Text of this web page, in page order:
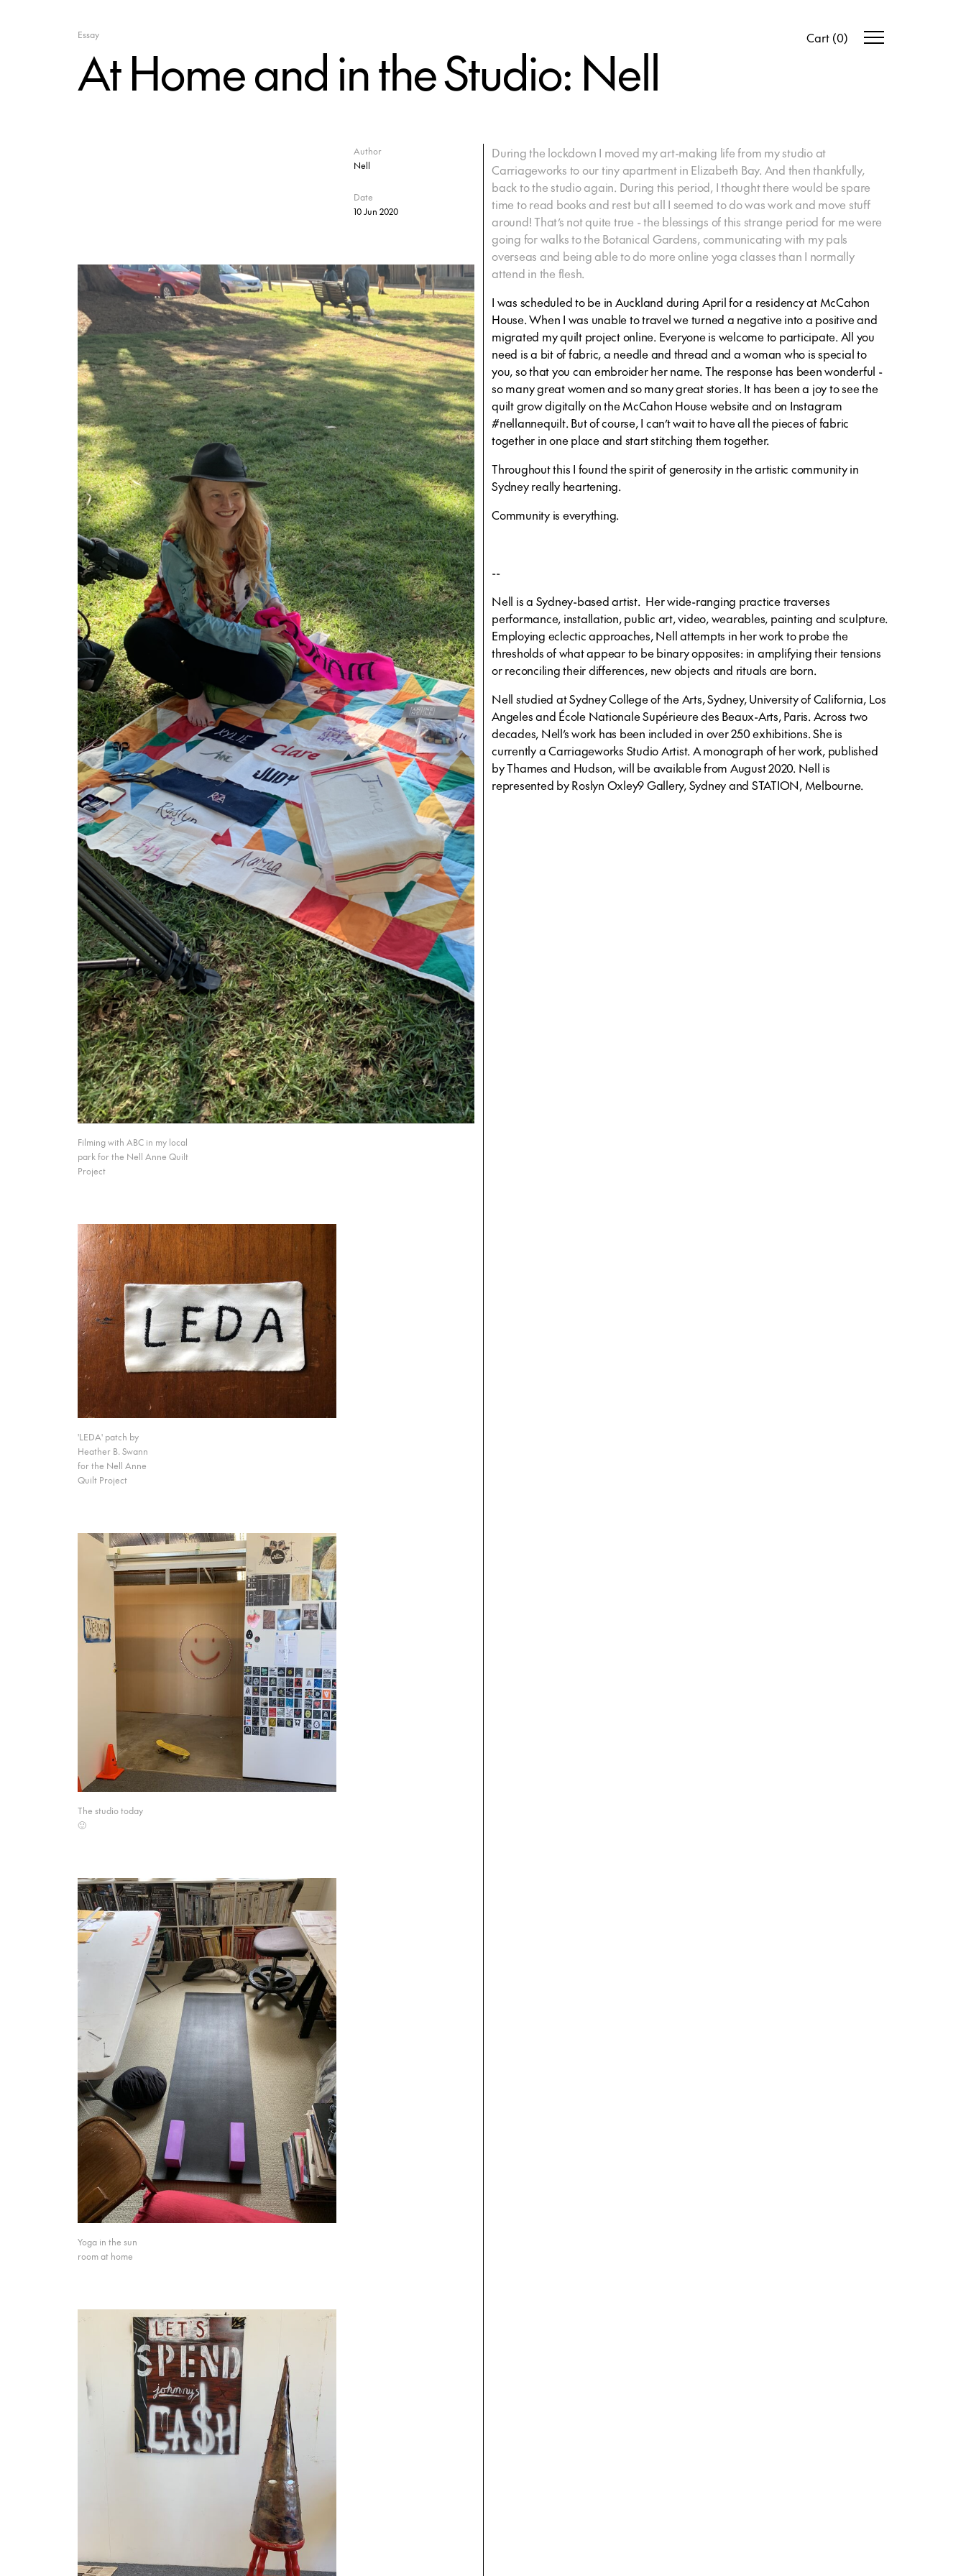
Cart (0)
Essay
At Home and in the Studio: Nell
During the lockdown I moved my art-making life from my studio at
Carriageworks to our tiny apartment in Elizabeth Bay. And then thankfully,
back to the studio again. During this period, I thought there would be spare
time to read books and rest but all I seemed to do was work and move stuff
around! That’s not quite true - the blessings of this strange period for me were
going for walks to the Botanical Gardens, communicating with my pals
overseas and being able to do more online yoga classes than I normally
attend in the flesh.
I was scheduled to be in Auckland during April for a residency at McCahon
House. When I was unable to travel we turned a negative into a positive and
migrated my quilt project online. Everyone is welcome to participate. All you
need is a bit of fabric, a needle and thread and a woman who is special to
you, so that you can embroider her name. The response has been wonderful -
so many great women and so many great stories. It has been a joy to see the
quilt grow digitally on the McCahon House website and on Instagram
#nellannequilt. But of course, I can’t wait to have all the pieces of fabric
together in one place and start stitching them together.
Throughout this I found the spirit of generosity in the artistic community in
Sydney really heartening.
Community is everything.
--
Nell is a Sydney-based artist. Her wide-ranging practice traverses
performance, installation, public art, video, wearables, painting and sculpture.
Employing eclectic approaches, Nell attempts in her work to probe the
thresholds of what appear to be binary opposites: in amplifying their tensions
or reconciling their differences, new objects and rituals are born.
Nell studied at Sydney College of the Arts, Sydney, University of California, Los
Angeles and École Nationale Supérieure des Beaux-Arts, Paris. Across two
decades, Nell’s work has been included in over 250 exhibitions. She is
currently a Carriageworks Studio Artist. A monograph of her work, published
by Thames and Hudson, will be available from August 2020. Nell is
represented by Roslyn Oxley9 Gallery, Sydney and STATION, Melbourne.
Author
Nell
Date
10 Jun 2020
Filming with ABC in my local
park for the Nell Anne Quilt
Project
'LEDA' patch by
Heather B. Swann
for the Nell Anne
Quilt Project
The studio today
🙂
Yoga in the sun
room at home